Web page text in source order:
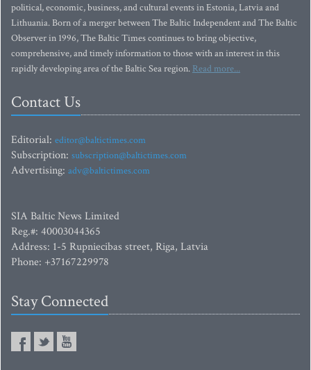
political, economic, business, and cultural events in Estonia, Latvia and
Lithuania. Born of a merger between The Baltic Independent and The Baltic
Observer in 1996, The Baltic Times continues to bring objective,
comprehensive, and timely information to those with an interest in this
rapidly developing area of the Baltic Sea region. Read more...
Contact Us
Editorial: editor@baltictimes.com
Subscription: subscription@baltictimes.com
Advertising: adv@baltictimes.com
SIA Baltic News Limited
Reg.#: 40003044365
Address: 1-5 Rupniecibas street, Riga, Latvia
Phone: +37167229978
Stay Connected